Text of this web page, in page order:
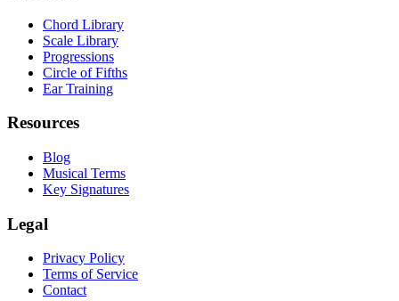
Chord Library
Scale Library
Progressions
Circle of Fifths
Ear Training
Resources
Blog
Musical Terms
Key Signatures
Legal
Privacy Policy
Terms of Service
Contact